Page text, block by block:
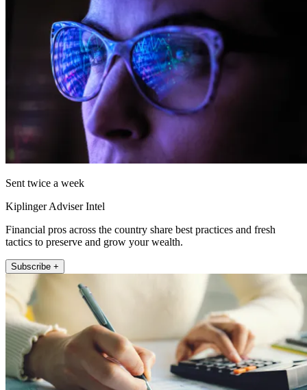
Sent twice a week
Kiplinger Adviser Intel
Financial pros across the country share best practices and fresh
tactics to preserve and grow your wealth.
Subscribe +